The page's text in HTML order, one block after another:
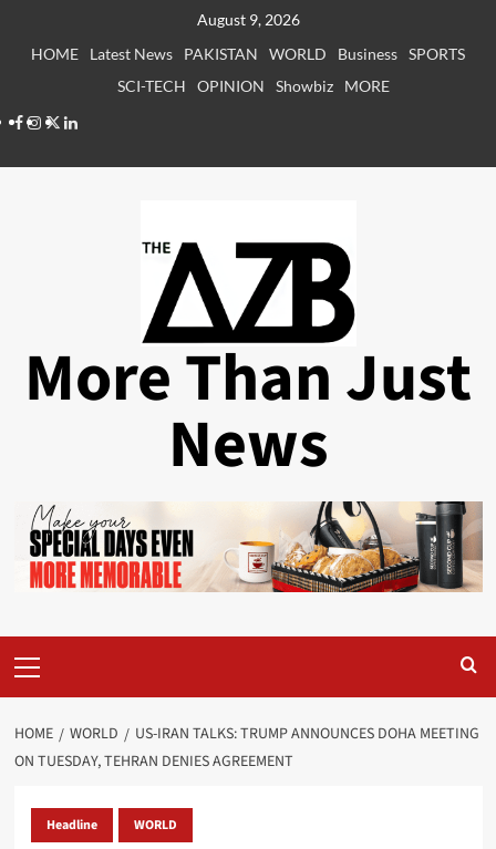
August 9, 2026
HOME
Latest News PAKISTAN WORLD Business SPORTS
SCI-TECH
OPINION Showbiz
MORE
Facebook
Instagram
X LinkedIn
More Than Just
News
Menu
HOME WORLD
US-IRAN TALKS: TRUMP ANNOUNCES DOHA MEETING
ON TUESDAY, TEHRAN DENIES AGREEMENT
Headline WORLD